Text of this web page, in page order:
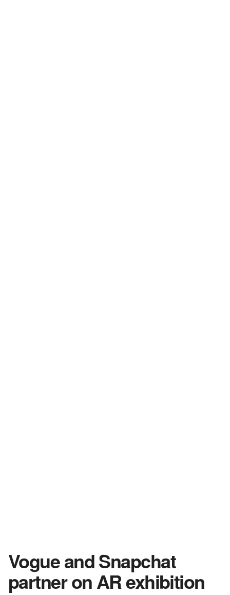
Vogue and Snapchat
partner on AR exhibition